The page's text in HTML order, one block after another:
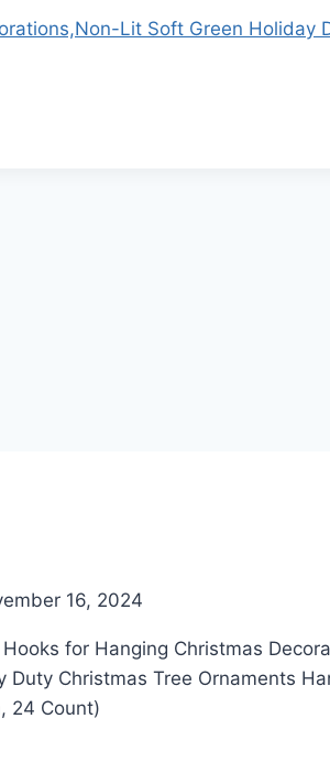
Lit Soft Green Holiday
16, 2024
for Hanging Christmas
Duty Christmas Tree Ornaments
24 Count)